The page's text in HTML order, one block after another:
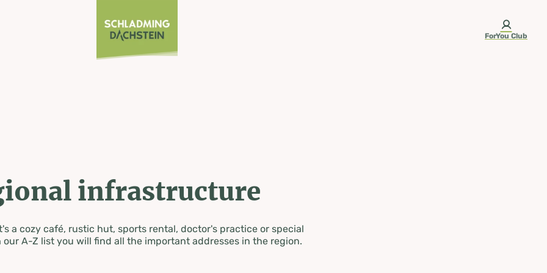
ForYou Club
infrastructure
a cozy café, rustic hut, sports rental, doctor's practice or special
our A-Z list you will find all the important addresses in the region.